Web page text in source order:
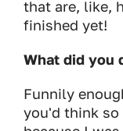
that are, like,
finished yet!
What did you
Funnily
you'd think so